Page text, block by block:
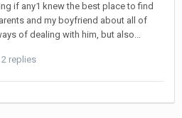
if any1 knew the best place to find
and my boyfriend about all of
of dealing with him, but also...
2 replies